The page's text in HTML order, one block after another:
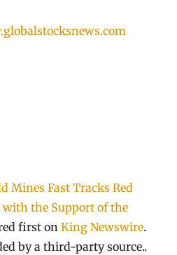
Mines Fast Tracks Red
the Support of the
first on King Newswire.
by a third-party source..